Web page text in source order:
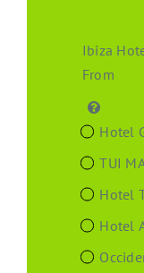
Ibiza
From
Hotel
TUI
Hotel
Hotel